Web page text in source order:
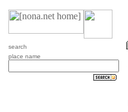
search
place name